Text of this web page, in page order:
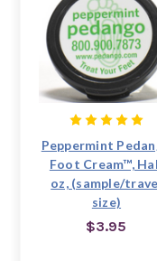
Peppermint
Foot Cream™,
oz, (sample/
size)
$3.95